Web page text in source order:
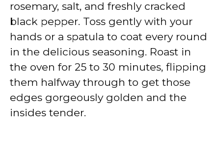
rosemary, salt, and freshly cracked
black pepper. Toss gently with your
hands or a spatula to coat every round
in the delicious seasoning. Roast in
the oven for 25 to 30 minutes, flipping
them halfway through to get those
edges gorgeously golden and the
insides tender.